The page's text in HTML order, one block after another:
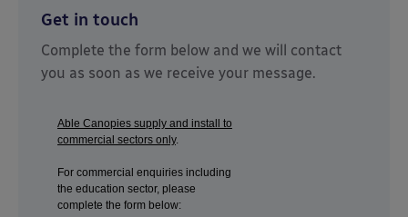
Get in touch
Complete the form below and we will contact
you as soon as we receive your message.